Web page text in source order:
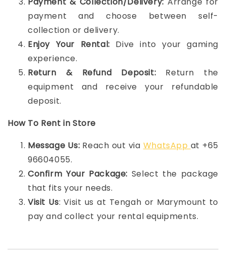
payment and choose between self-
collection or delivery.
Enjoy Your Rental: Dive into your gaming
experience.
Return & Refund Deposit: Return the
equipment and receive your refundable
deposit.
How To Rent in Store
Message Us: Reach out via WhatsApp at +65
96604055.
Confirm Your Package: Select the package
that fits your needs.
Visit Us: Visit us at Tengah or Marymount to
pay and collect your rental equipments.